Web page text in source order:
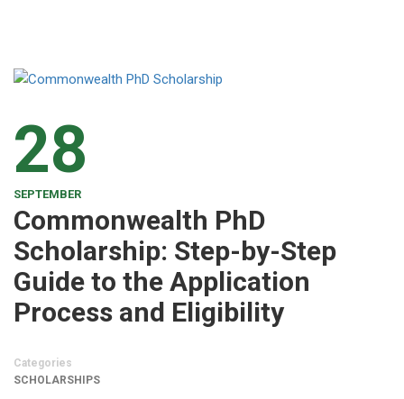
28
SEPTEMBER
Commonwealth PhD
Scholarship: Step-by-Step
Guide to the Application
Process and Eligibility
Categories
SCHOLARSHIPS